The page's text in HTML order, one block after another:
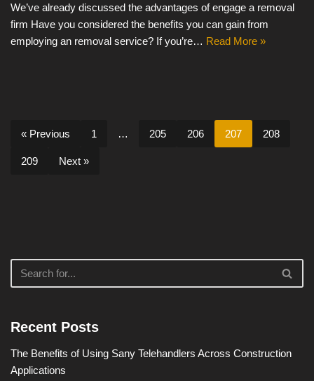
We’ve already discussed the advantages of engage a removal
firm Have you considered the benefits you can gain from
employing an removal service? If you’re… Read More »
« Previous 1 … 205 206 207 208
209 Next »
Recent Posts
The Benefits of Using Sany Telehandlers Across Construction
Applications